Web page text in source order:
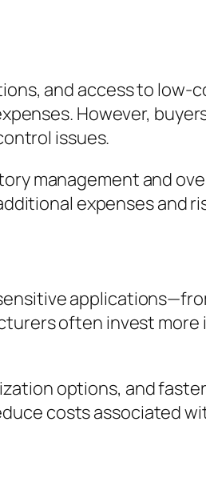
and access to low-
However,
issues.
management and
expenses and
often invest more
options, and faster
costs associated